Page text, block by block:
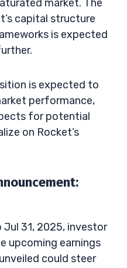
market. The
capital structure
is expected
is expected to
performance,
for potential
on Rocket’s
31, 2025, investor
upcoming earnings
could steer